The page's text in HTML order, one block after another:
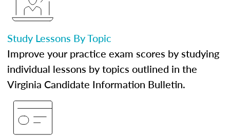
Study Lessons By Topic
Improve your practice exam scores by studying
individual lessons by topics outlined in the
Virginia Candidate Information Bulletin.